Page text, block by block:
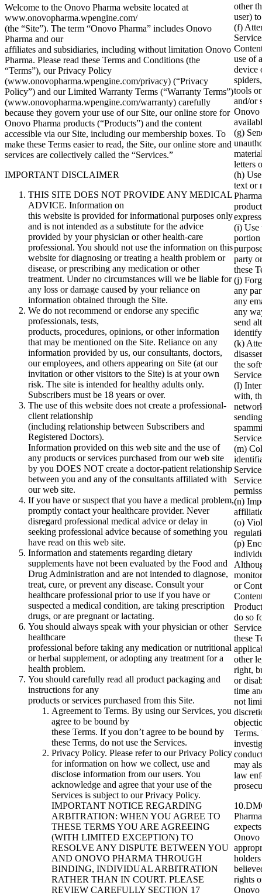
Welcome to the Onovo Pharma website located at
www.onovopharma.wpengine.com/
(the “Site”). The term “Onovo Pharma” includes Onovo
Pharma and our
affiliates and subsidiaries, including without limitation Onovo
Pharma. Please read these Terms and Conditions (the
“Terms”), our Privacy Policy
(www.onovopharma.wpengine.com/privacy) (“Privacy
Policy”) and our Limited Warranty Terms (“Warranty Terms”)
(www.onovopharma.wpengine.com/warranty) carefully
because they govern your use of our Site, our online store for
Onovo Pharma products (“Products”) and the content
accessible via our Site, including our membership boxes. To
make these Terms easier to read, the Site, our online store and
services are collectively called the “Services.”
IMPORTANT DISCLAIMER
THIS SITE DOES NOT PROVIDE ANY MEDICAL
ADVICE. Information on
this website is provided for informational purposes only
and is not intended as a substitute for the advice
provided by your physician or other health-care
professional. You should not use the information on this
website for diagnosing or treating a health problem or
disease, or prescribing any medication or other
treatment. Under no circumstances will we be liable for
any loss or damage caused by your reliance on
information obtained through the Site.
We do not recommend or endorse any specific
professionals, tests,
products, procedures, opinions, or other information
that may be mentioned on the Site. Reliance on any
information provided by us, our consultants, doctors,
our employees, and others appearing on Site (at our
invitation or other visitors to the Site) is at your own
risk. The site is intended for healthy adults only.
Subscribers must be 18 years or over.
The use of this website does not create a professional-
client relationship
(including relationship between Subscribers and
Registered Doctors).
Information provided on this web site and the use of
any products or services purchased from our web site
by you DOES NOT create a doctor-patient relationship
between you and any of the consultants affiliated with
our web site.
If you have or suspect that you have a medical problem,
promptly contact your healthcare provider. Never
disregard professional medical advice or delay in
seeking professional advice because of something you
have read on this web site.
Information and statements regarding dietary
supplements have not been evaluated by the Food and
Drug Administration and are not intended to diagnose,
treat, cure, or prevent any disease. Consult your
healthcare professional prior to use if you have or
suspected a medical condition, are taking prescription
drugs, or are pregnant or lactating.
You should always speak with your physician or other
healthcare
professional before taking any medication or nutritional
or herbal supplement, or adopting any treatment for a
health problem.
You should carefully read all product packaging and
instructions for any
products or services purchased from this Site.
Agreement to Terms. By using our Services, you
agree to be bound by
these Terms. If you don’t agree to be bound by
these Terms, do not use the Services.
Privacy Policy. Please refer to our Privacy Policy
for information on how we collect, use and
disclose information from our users. You
acknowledge and agree that your use of the
Services is subject to our Privacy Policy.
IMPORTANT NOTICE REGARDING
ARBITRATION: WHEN YOU AGREE TO
THESE TERMS YOU ARE AGREEING
(WITH LIMITED EXCEPTION) TO
RESOLVE ANY DISPUTE BETWEEN YOU
AND ONOVO PHARMA THROUGH
BINDING, INDIVIDUAL ARBITRATION
RATHER THAN IN COURT. PLEASE
REVIEW CAREFULLY SECTION 17
other
user)
(f)
use of
device
tools
and/or
Onovo
(g)
letters
(h)
text or
(i) Use
portion
party
these
(j)
any
any
any
send
(k)
the
(l)
with,
(m)
(n)
(o)
(p)
or
do so
these
other
right,
or
time
not
Terms.
may
law
Onovo
rights
Onovo